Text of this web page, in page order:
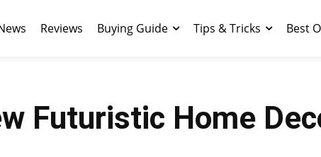
Reviews Buying Guide Tips & Tricks Best
Futuristic Home